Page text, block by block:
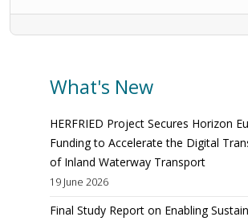
What's New
HERFRIED Project Secures Horizon
Funding to Accelerate the Digital
of Inland Waterway Transport
19 June 2026
Final Study Report on Enabling